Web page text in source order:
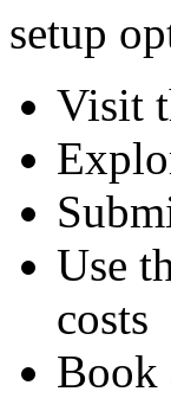
setup
Visit
Use
costs
Book